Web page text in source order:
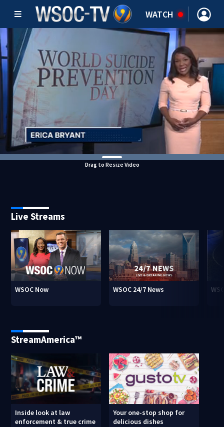
WATCH
Drag to Resize Video
Live Streams
WSOC Now WSOC 24/7 News
StreamAmerica™
Inside look at law
enforcement & true crime
Your one-stop shop for
delicious dishes